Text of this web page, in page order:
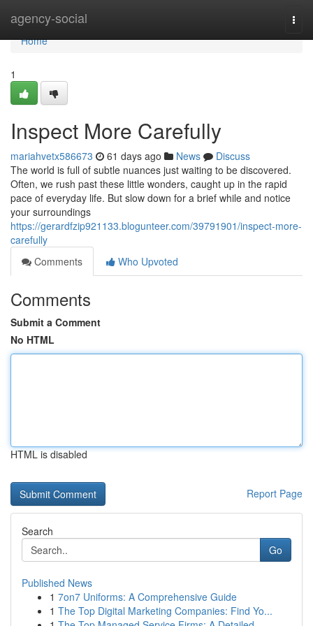
agency-social
Home
Home
1
Inspect More Carefully
mariahvetx586673 61 days ago News
Discuss
The world is full of subtle nuances just waiting to be discovered.
Often, we rush past these little wonders, caught up in the rapid
pace of everyday life. But slow down for a brief while and notice
your surroundings
https://gerardfzip921133.blogunteer.com/39791901/inspect-more-
carefully
Comments
Who Upvoted
Comments
Submit a Comment
No HTML
HTML is disabled
Report Page
Search
Go
Published News
1 7on7 Uniforms: A Comprehensive Guide
1 The Top Digital Marketing Companies: Find Yo...